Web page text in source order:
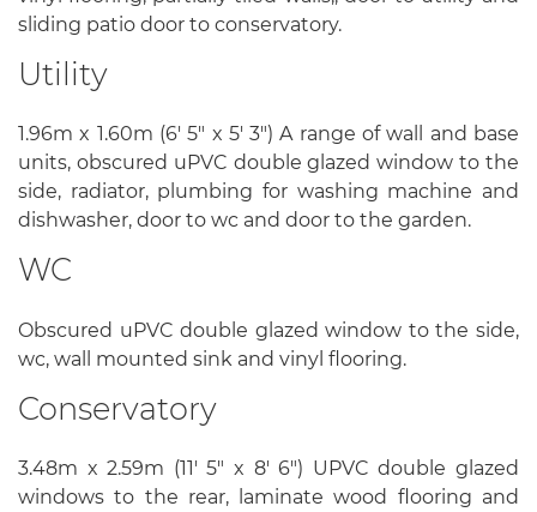
sliding patio door to conservatory.
Utility
1.96m x 1.60m (6' 5" x 5' 3") A range of wall and base
units, obscured uPVC double glazed window to the
side, radiator, plumbing for washing machine and
dishwasher, door to wc and door to the garden.
WC
Obscured uPVC double glazed window to the side,
wc, wall mounted sink and vinyl flooring.
Conservatory
3.48m x 2.59m (11' 5" x 8' 6") UPVC double glazed
windows to the rear, laminate wood flooring and